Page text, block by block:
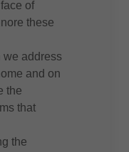
of
these
we address
and on
the
that
the